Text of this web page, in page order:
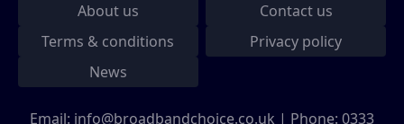
About us
Contact us
Terms & conditions
Privacy policy
News
Email: info@broadbandchoice.co.uk | Phone: 0333